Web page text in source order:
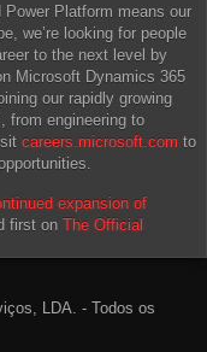
Platform means our
we’re looking for people
to the next level by
Microsoft Dynamics 365
our rapidly growing
from engineering to
careers.microsoft.com to
expansion of
first on The Official
LDA. - Todos os